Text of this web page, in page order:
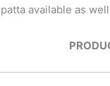
available as